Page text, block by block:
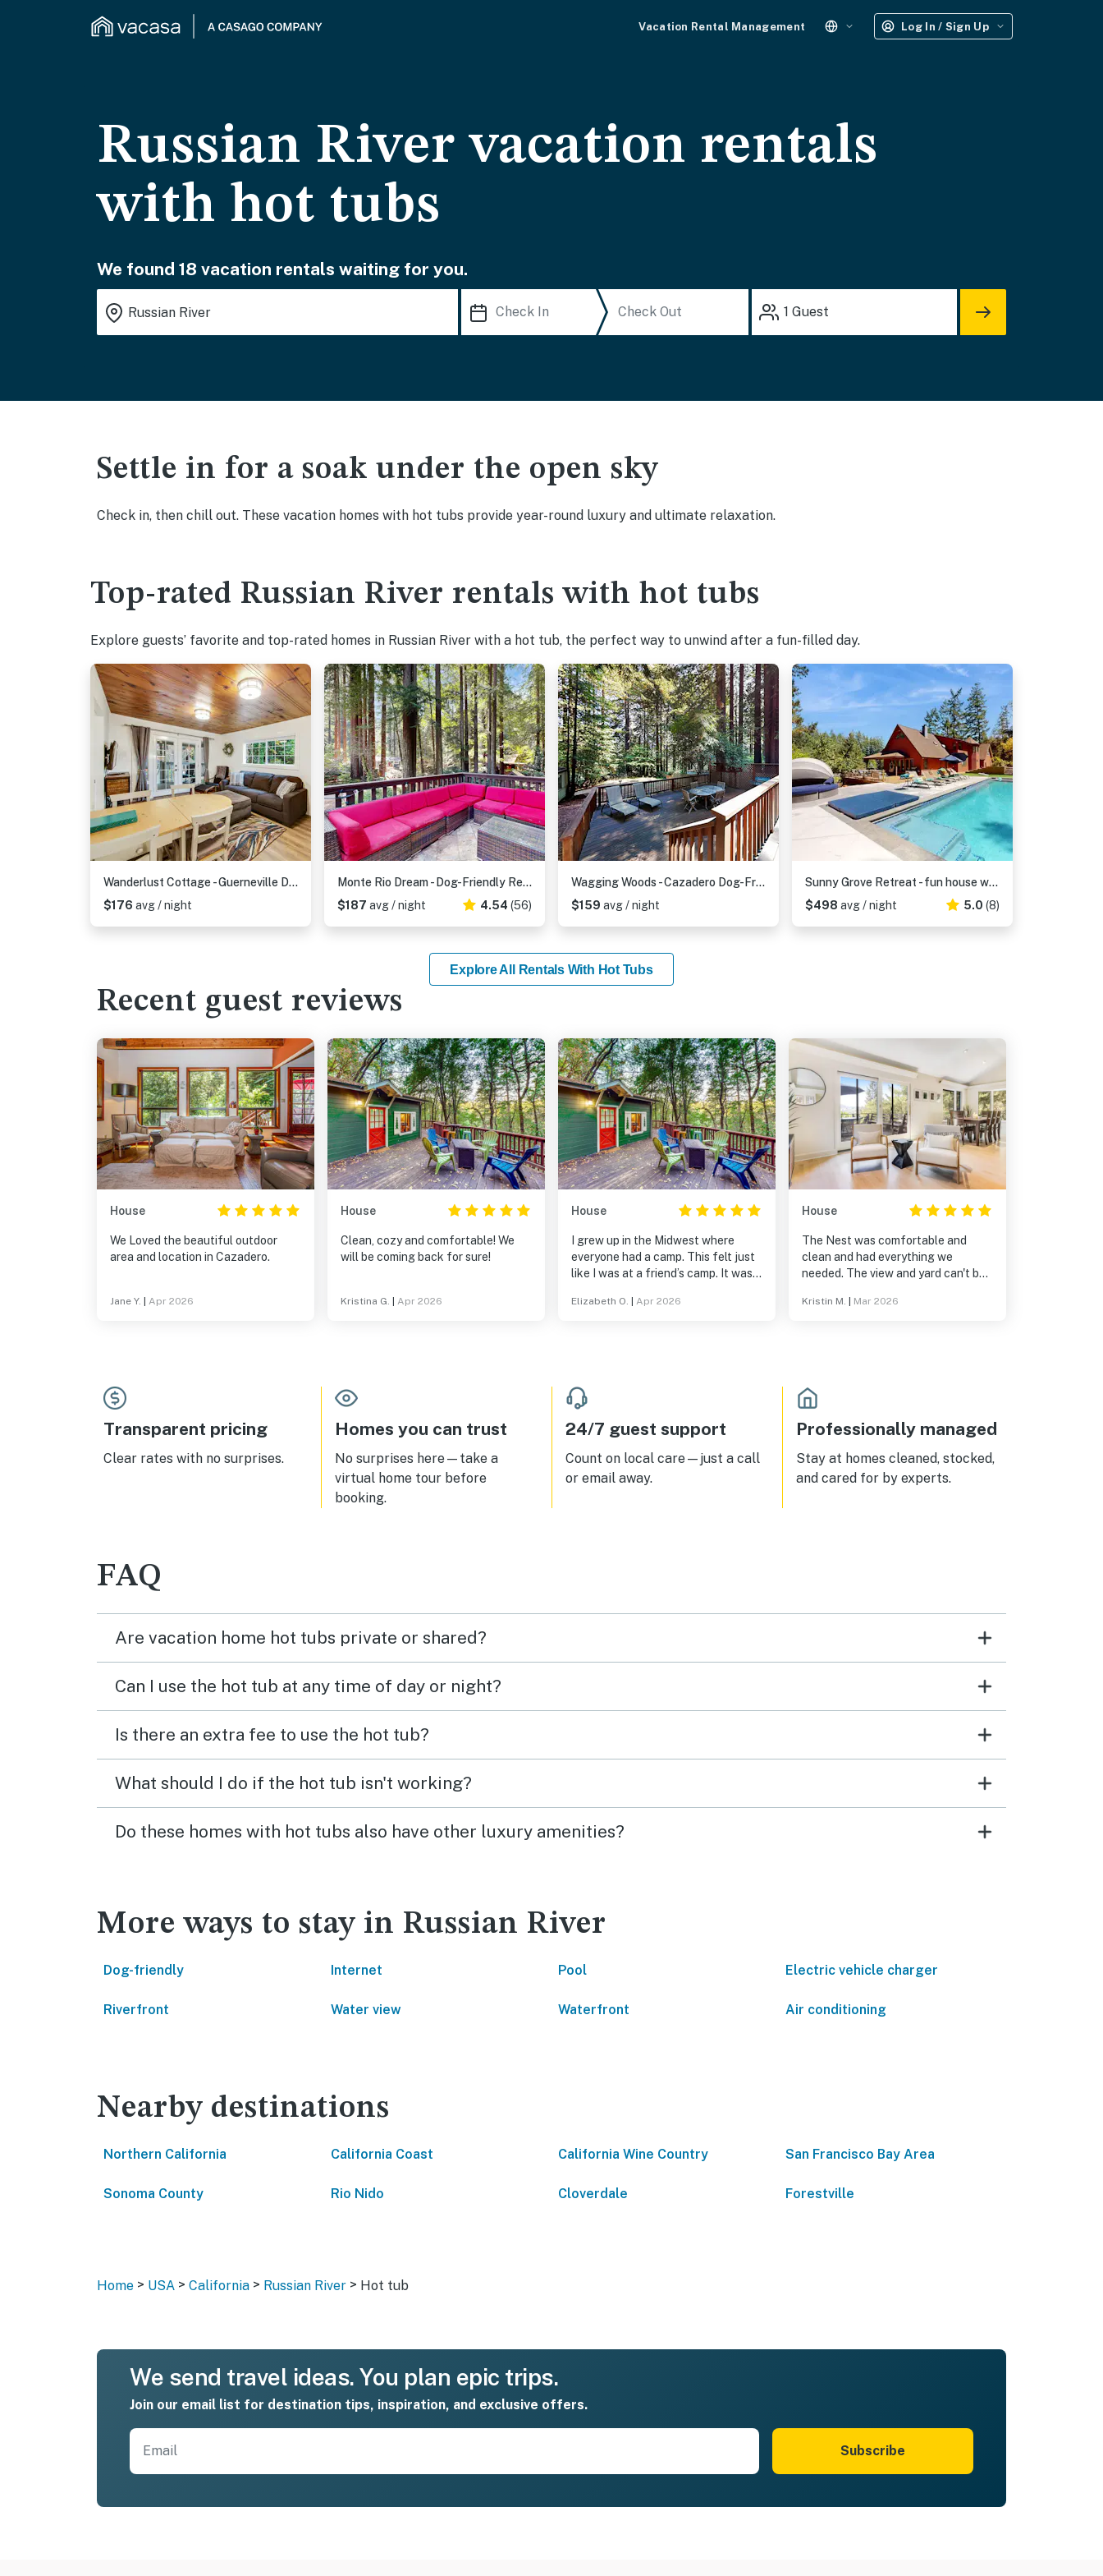
Vacation Rental Management Log In / Sign Up
Russian River vacation rentals
with hot tubs
We found 18 vacation rentals waiting for you.
1 Guest
Settle in for a soak under the open sky
Check in, then chill out. These vacation homes with hot tubs provide year-round luxury and ultimate relaxation.
Top-rated Russian River rentals with hot tubs
Explore guests’ favorite and top-rated homes in Russian River with a hot tub, the perfect way to unwind after a fun-filled day.
Wanderlust Cottage - Guerneville Dog-Friendly Redwood Cottage with Hot Tub
$176 avg / night
Monte Rio Dream - Dog-Friendly Redwood Cabin with Hot Tub and Deck
$187 avg / night 4.54 (56)
Wagging Woods - Cazadero Dog-Friendly Redwood Cabin with Hot Tub and Wood Stove
$159 avg / night
Sunny Grove Retreat - fun house with pool & spa, dogs welcome
$498 avg / night 5.0 (8)
Explore All Rentals With Hot Tubs
Recent guest reviews
House
We Loved the beautiful outdoor
area and location in Cazadero.
Jane Y. Apr 2026
House
Clean, cozy and comfortable! We
will be coming back for sure!
Kristina G. Apr 2026
House
I grew up in the Midwest where
everyone had a camp. This felt just
like I was at a friend’s camp. It was
street to front door are pretty steep
Elizabeth O. Apr 2026
House
The Nest was comfortable and
clean and had everything we
needed. The view and yard can't be
in/out was easy. Thanks so much!
Kristin M. Mar 2026
Transparent pricing
Clear rates with no surprises.
Homes you can trust
No surprises here—take a
virtual home tour before
booking.
24/7 guest support
Count on local care—just a call
or email away.
Professionally managed
Stay at homes cleaned, stocked,
and cared for by experts.
FAQ
Are vacation home hot tubs private or shared?
Can I use the hot tub at any time of day or night?
Is there an extra fee to use the hot tub?
What should I do if the hot tub isn't working?
Do these homes with hot tubs also have other luxury amenities?
More ways to stay in Russian River
Dog-friendly Internet Pool Electric vehicle charger
Riverfront Water view Waterfront Air conditioning
Nearby destinations
Northern California California Coast California Wine Country San Francisco Bay Area
Sonoma County Rio Nido Cloverdale Forestville
Home > USA > California > Russian River > Hot tub
We send travel ideas. You plan epic trips.
Join our email list for destination tips, inspiration, and exclusive offers.
Subscribe